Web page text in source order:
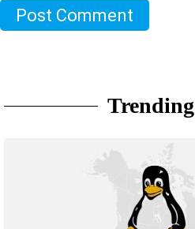
Post Comment
Trending